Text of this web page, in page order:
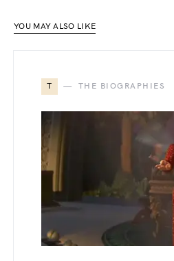
YOU MAY ALSO LIKE
T THE BIOGRAPHIES